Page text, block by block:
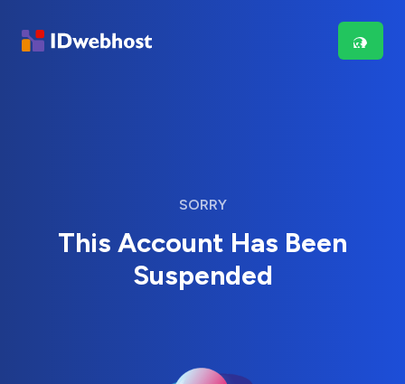
SORRY
This Account Has Been
Suspended